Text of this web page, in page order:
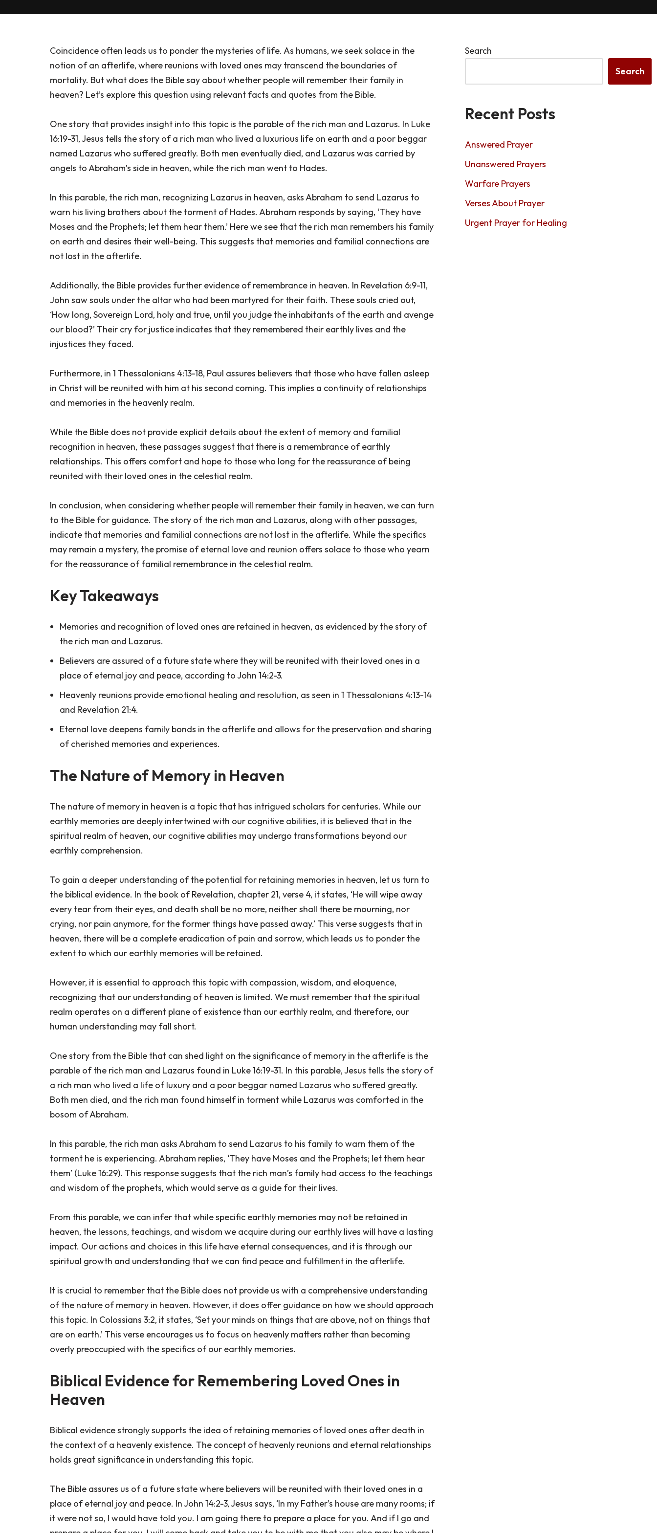
Coincidence often leads us to ponder the mysteries of life. As humans, we seek solace in the
notion of an afterlife, where reunions with loved ones may transcend the boundaries of
mortality. But what does the Bible say about whether people will remember their family in
heaven? Let’s explore this question using relevant facts and quotes from the Bible.
One story that provides insight into this topic is the parable of the rich man and Lazarus. In Luke
16:19-31, Jesus tells the story of a rich man who lived a luxurious life on earth and a poor beggar
named Lazarus who suffered greatly. Both men eventually died, and Lazarus was carried by
angels to Abraham’s side in heaven, while the rich man went to Hades.
In this parable, the rich man, recognizing Lazarus in heaven, asks Abraham to send Lazarus to
warn his living brothers about the torment of Hades. Abraham responds by saying, ‘They have
Moses and the Prophets; let them hear them.’ Here we see that the rich man remembers his family
on earth and desires their well-being. This suggests that memories and familial connections are
not lost in the afterlife.
Additionally, the Bible provides further evidence of remembrance in heaven. In Revelation 6:9-11,
John saw souls under the altar who had been martyred for their faith. These souls cried out,
‘How long, Sovereign Lord, holy and true, until you judge the inhabitants of the earth and avenge
our blood?’ Their cry for justice indicates that they remembered their earthly lives and the
injustices they faced.
Furthermore, in 1 Thessalonians 4:13-18, Paul assures believers that those who have fallen asleep
in Christ will be reunited with him at his second coming. This implies a continuity of relationships
and memories in the heavenly realm.
While the Bible does not provide explicit details about the extent of memory and familial
recognition in heaven, these passages suggest that there is a remembrance of earthly
relationships. This offers comfort and hope to those who long for the reassurance of being
reunited with their loved ones in the celestial realm.
In conclusion, when considering whether people will remember their family in heaven, we can turn
to the Bible for guidance. The story of the rich man and Lazarus, along with other passages,
indicate that memories and familial connections are not lost in the afterlife. While the specifics
may remain a mystery, the promise of eternal love and reunion offers solace to those who yearn
for the reassurance of familial remembrance in the celestial realm.
Key Takeaways
Memories and recognition of loved ones are retained in heaven, as evidenced by the story of
the rich man and Lazarus.
Believers are assured of a future state where they will be reunited with their loved ones in a
place of eternal joy and peace, according to John 14:2-3.
Heavenly reunions provide emotional healing and resolution, as seen in 1 Thessalonians 4:13-14
and Revelation 21:4.
Eternal love deepens family bonds in the afterlife and allows for the preservation and sharing
of cherished memories and experiences.
The Nature of Memory in Heaven
The nature of memory in heaven is a topic that has intrigued scholars for centuries. While our
earthly memories are deeply intertwined with our cognitive abilities, it is believed that in the
spiritual realm of heaven, our cognitive abilities may undergo transformations beyond our
earthly comprehension.
To gain a deeper understanding of the potential for retaining memories in heaven, let us turn to
the biblical evidence. In the book of Revelation, chapter 21, verse 4, it states, ‘He will wipe away
every tear from their eyes, and death shall be no more, neither shall there be mourning, nor
crying, nor pain anymore, for the former things have passed away.’ This verse suggests that in
heaven, there will be a complete eradication of pain and sorrow, which leads us to ponder the
extent to which our earthly memories will be retained.
However, it is essential to approach this topic with compassion, wisdom, and eloquence,
recognizing that our understanding of heaven is limited. We must remember that the spiritual
realm operates on a different plane of existence than our earthly realm, and therefore, our
human understanding may fall short.
One story from the Bible that can shed light on the significance of memory in the afterlife is the
parable of the rich man and Lazarus found in Luke 16:19-31. In this parable, Jesus tells the story of
a rich man who lived a life of luxury and a poor beggar named Lazarus who suffered greatly.
Both men died, and the rich man found himself in torment while Lazarus was comforted in the
bosom of Abraham.
In this parable, the rich man asks Abraham to send Lazarus to his family to warn them of the
torment he is experiencing. Abraham replies, ‘They have Moses and the Prophets; let them hear
them’ (Luke 16:29). This response suggests that the rich man’s family had access to the teachings
and wisdom of the prophets, which would serve as a guide for their lives.
From this parable, we can infer that while specific earthly memories may not be retained in
heaven, the lessons, teachings, and wisdom we acquire during our earthly lives will have a lasting
impact. Our actions and choices in this life have eternal consequences, and it is through our
spiritual growth and understanding that we can find peace and fulfillment in the afterlife.
It is crucial to remember that the Bible does not provide us with a comprehensive understanding
of the nature of memory in heaven. However, it does offer guidance on how we should approach
this topic. In Colossians 3:2, it states, ‘Set your minds on things that are above, not on things that
are on earth.’ This verse encourages us to focus on heavenly matters rather than becoming
overly preoccupied with the specifics of our earthly memories.
Biblical Evidence for Remembering Loved Ones in
Heaven
Biblical evidence strongly supports the idea of retaining memories of loved ones after death in
the context of a heavenly existence. The concept of heavenly reunions and eternal relationships
holds great significance in understanding this topic.
The Bible assures us of a future state where believers will be reunited with their loved ones in a
place of eternal joy and peace. In John 14:2-3, Jesus says, ‘In my Father’s house are many rooms; if
it were not so, I would have told you. I am going there to prepare a place for you. And if I go and
Search
Search
Recent Posts
Answered Prayer
Unanswered Prayers
Warfare Prayers
Verses About Prayer
Urgent Prayer for Healing